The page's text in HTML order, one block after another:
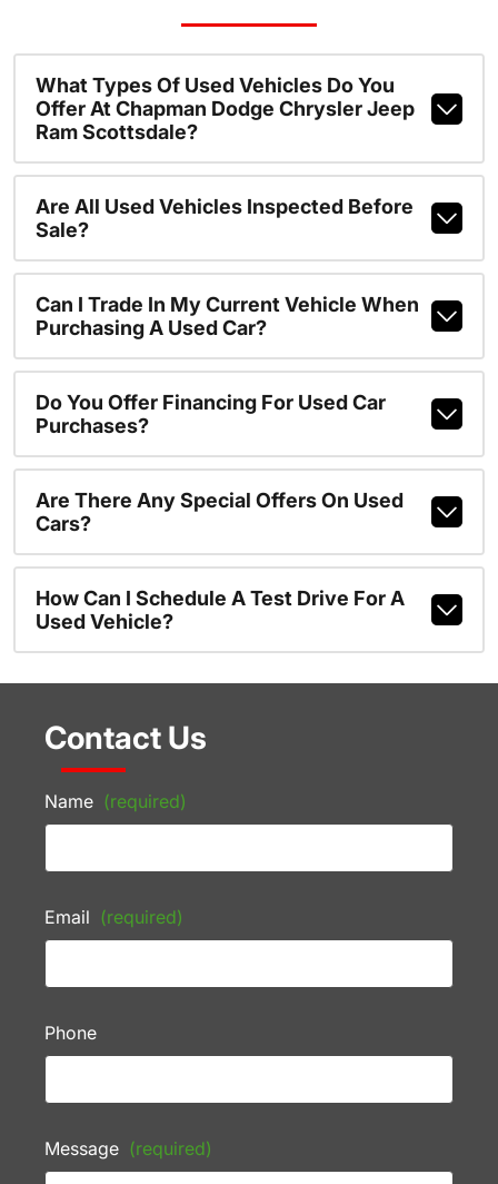
What Types Of Used Vehicles Do You
Offer At Chapman Dodge Chrysler Jeep
Ram Scottsdale?
Are All Used Vehicles Inspected Before
Sale?
Can I Trade In My Current Vehicle When
Purchasing A Used Car?
Do You Offer Financing For Used Car
Purchases?
Are There Any Special Offers On Used
Cars?
How Can I Schedule A Test Drive For A
Used Vehicle?
Contact Us
Name (required)
Email (required)
Phone
Message (required)